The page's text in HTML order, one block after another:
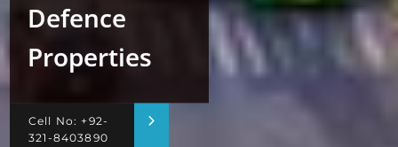
Defence
Properties
Cell No: +92-
321-8403890